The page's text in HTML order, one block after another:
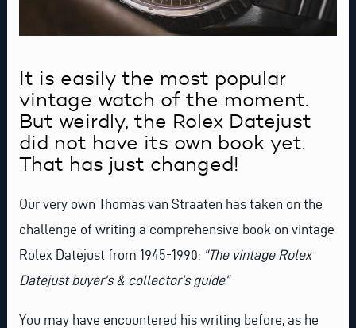
It is easily the most popular
vintage watch of the moment.
But weirdly, the Rolex Datejust
did not have its own book yet.
That has just changed!
Our very own Thomas van Straaten has taken on the
challenge of writing a comprehensive book on vintage
Rolex Datejust from 1945-1990: “The vintage Rolex
Datejust buyer’s & collector’s guide”
You may have encountered his writing before, as he